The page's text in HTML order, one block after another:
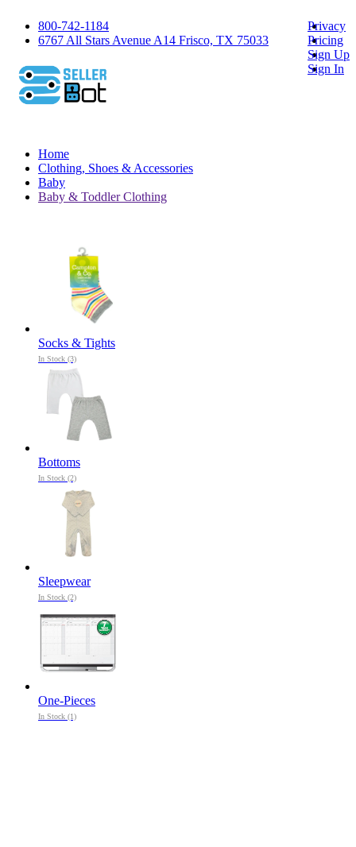
800-742-1184
6767 All Stars Avenue A14 Frisco, TX 75033
Privacy
Pricing
Sign Up
Sign In
Home
Clothing, Shoes & Accessories
Baby
Baby & Toddler Clothing
Socks & Tights
In Stock (3)
Bottoms
In Stock (2)
Sleepwear
In Stock (2)
One-Pieces
In Stock (1)